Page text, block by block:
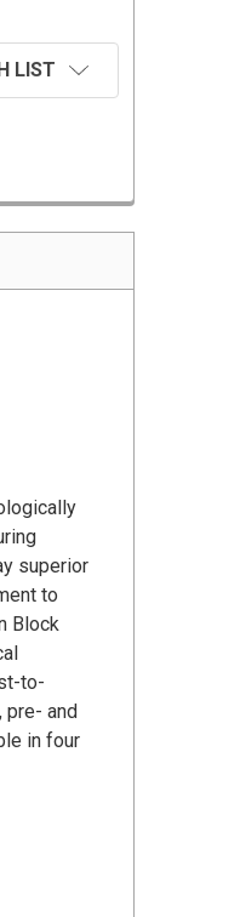
LIST
superior
to
Block
to-
pre- and
in four